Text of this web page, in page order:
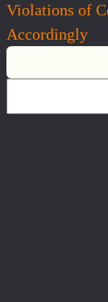
Violations of
Accordingly